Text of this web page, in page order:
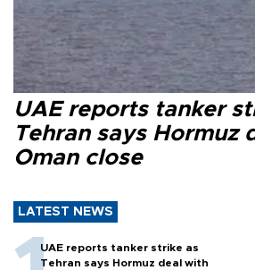
UAE reports tanker
Tehran says Hormuz
Oman close
LATEST NEWS
UAE reports tanker strike as
Tehran says Hormuz deal with